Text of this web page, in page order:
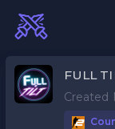
FULL
Created